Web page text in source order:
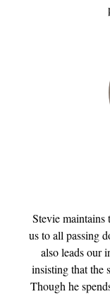
Stevie maintains
us to all passing
also leads our
insisting that the
Though he